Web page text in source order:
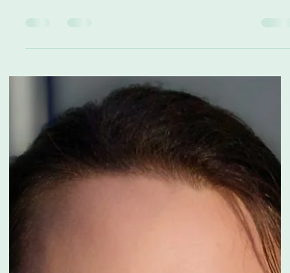
LifeAtSHP
May 5, 2023
2 min read
Nurses Week Spotlight - MTA
Stella at Union County, TN